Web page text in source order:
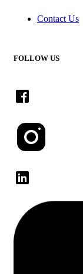
Contact Us
FOLLOW US